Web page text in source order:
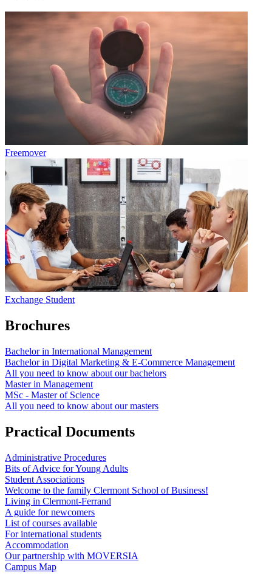
Freemover
Exchange Student
Brochures
Bachelor in International Management
Bachelor in Digital Marketing & E-Commerce Management
All you need to know about our bachelors
Master in Management
MSc - Master of Science
All you need to know about our masters
Practical Documents
Administrative Procedures
Bits of Advice for Young Adults
Student Associations
Welcome to the family Clermont School of Business!
Living in Clermont-Ferrand
A guide for newcomers
List of courses available
For international students
Accommodation
Our partnership with MOVERSIA
Campus Map